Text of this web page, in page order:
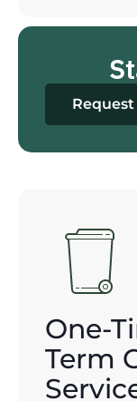
One-
Term